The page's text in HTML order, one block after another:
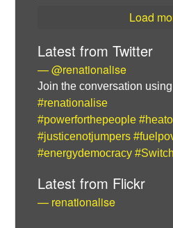
Load
Latest from Twitter
— @renationalise
Join the conversation
#renationalise
#powerforthepeople
#justicenotjumpers
#energydemocracy
Latest from Flickr
— renationalise